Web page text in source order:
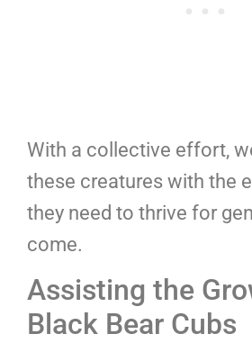
With a collective effort,
these creatures with the
they need to thrive for
come.
Assisting the
Black Bear Cubs